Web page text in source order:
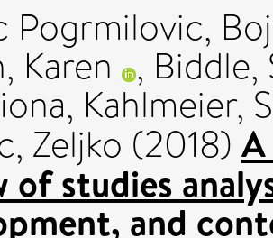
Pogrmilovic,
Karen ,
, Kahlmeier,
Zeljko (2018)
of studies
and